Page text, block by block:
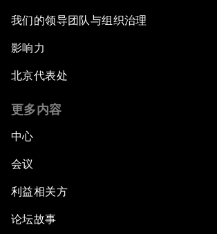
我们的领导团队与组织治理
影响力
北京代表处
更多内容
中心
会议
利益相关方
论坛故事